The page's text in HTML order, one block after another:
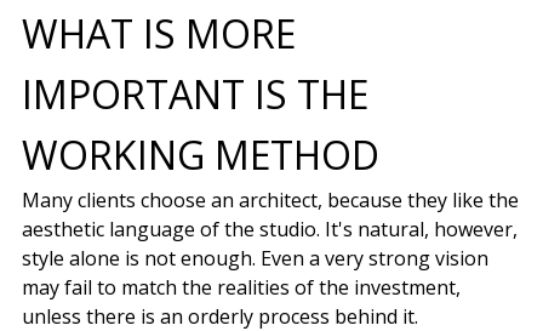
WHAT IS MORE
IMPORTANT IS THE
WORKING METHOD
Many clients choose an architect, because they like the
aesthetic language of the studio. It's natural, however,
style alone is not enough. Even a very strong vision
may fail to match the realities of the investment,
unless there is an orderly process behind it.